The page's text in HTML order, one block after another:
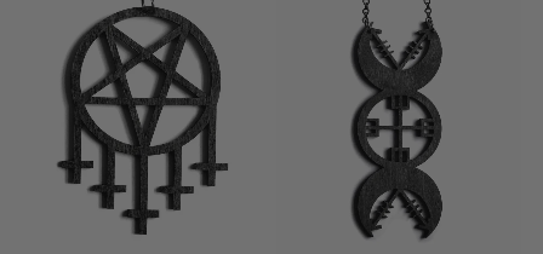
multiple
variants.
The
options
may
be
chosen
on